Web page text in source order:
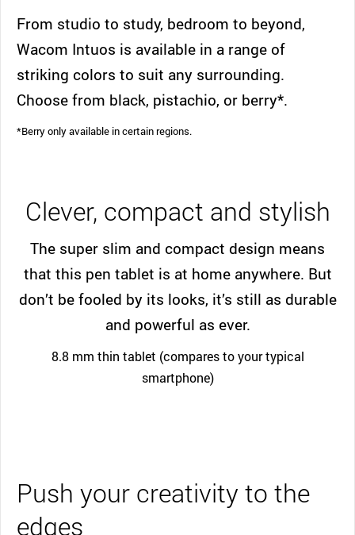
From studio to study, bedroom to beyond,
Wacom Intuos is available in a range of
striking colors to suit any surrounding.
Choose from black, pistachio, or berry*.
*Berry only available in certain regions.
Clever, compact and stylish
The super slim and compact design means
that this pen tablet is at home anywhere. But
don’t be fooled by its looks, it’s still as durable
and powerful as ever.
8.8 mm thin tablet (compares to your typical
smartphone)
Push your creativity to the
edges